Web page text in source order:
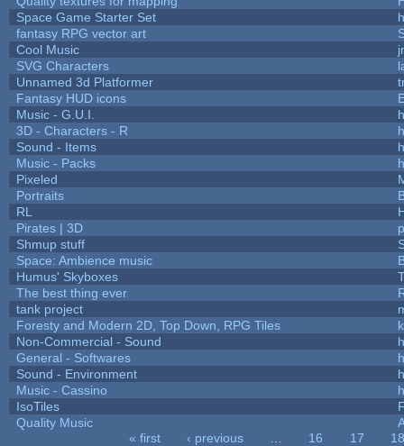
Space Game Starter Set
fantasy RPG vector art
Cool Music
SVG Characters
Unnamed 3d Platformer
Fantasy HUD icons
Music - G.U.I.
3D - Characters - R
Sound - Items
Music - Packs
Pixeled
Portraits
RL
Pirates | 3D
Shmup stuff
Space: Ambience music
Humus' Skyboxes
The best thing ever
tank project
Foresty and Modern 2D, Top Down, RPG Tiles
Non-Commercial - Sound
General - Softwares
Sound - Environment
Music - Cassino
IsoTiles
Quality Music
« first ‹ previous 16 17
18